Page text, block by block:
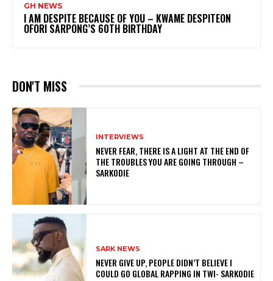
GH NEWS
I AM DESPITE BECAUSE OF YOU – KWAME DESPITEON
OFORI SARPONG’S 60TH BIRTHDAY
DON'T MISS
INTERVIEWS
NEVER FEAR, THERE IS A LIGHT AT THE END OF
THE TROUBLES YOU ARE GOING THROUGH –
SARKODIE
SARK NEWS
NEVER GIVE UP, PEOPLE DIDN’T BELIEVE I
COULD GO GLOBAL RAPPING IN TWI- SARKODIE